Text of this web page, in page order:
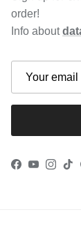
order!
Info about
Facebook
YouTube